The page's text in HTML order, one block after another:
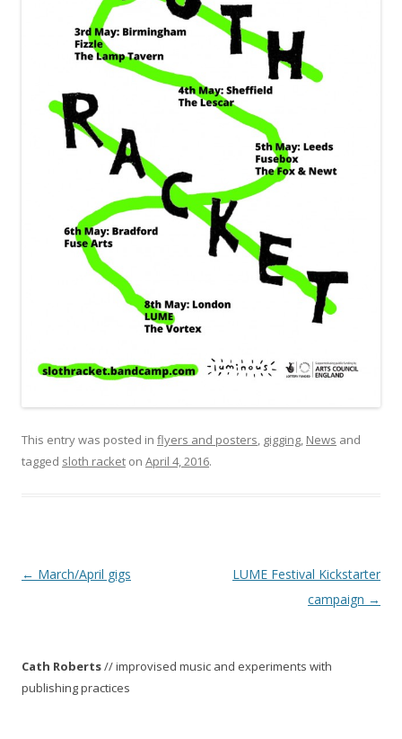
This entry was posted in flyers and posters, gigging, News and
tagged sloth racket on April 4, 2016.
P
n
a
← March/April gigs
LUME Festival Kickstarter
campaign →
Cath Roberts// improvised music and experiments with
publishing practices